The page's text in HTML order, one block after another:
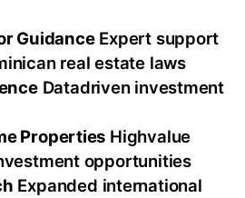
GuidanceExpert support
real estate laws
Datadriven investment
Properties Highvalue
opportunities
Expanded international